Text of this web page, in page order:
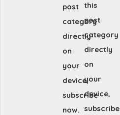
post
category
directly
on
your
device,
subscribe
now.
this
post
category
directly
on
your
device,
subscribe